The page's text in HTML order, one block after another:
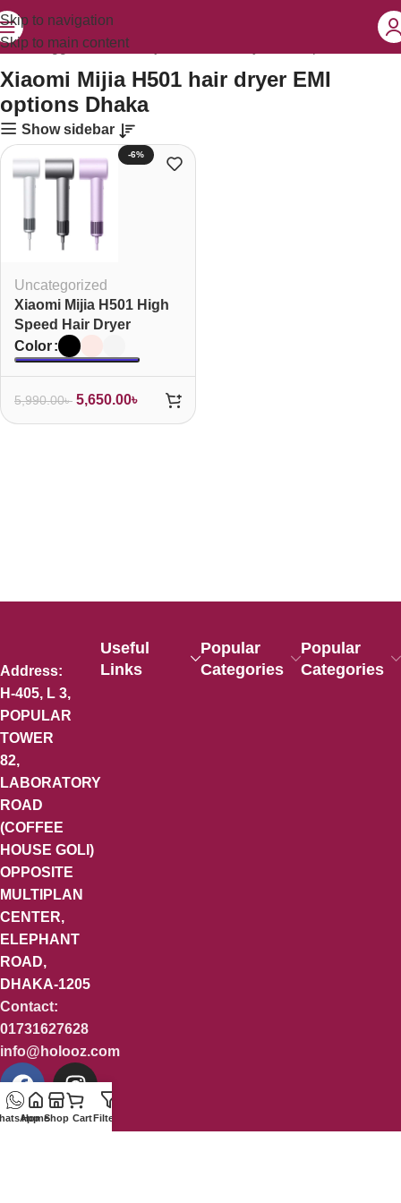
Skip to navigation
Skip to main content
tagged “Xiaomi Mijia H501 hair dryer EMI options Dhaka”
Xiaomi Mijia H501 hair dryer EMI
options Dhaka
Show sidebar
-6%
Uncategorized
Xiaomi Mijia H501 High
Speed Hair Dryer
Color
5,990.00৳ 5,650.00৳
Address:
H-405, L 3,
POPULAR
TOWER
82,
LABORATORY
ROAD
(COFFEE
HOUSE GOLI)
OPPOSITE
MULTIPLAN
CENTER,
ELEPHANT
ROAD,
DHAKA-1205
Contact:
01731627628
info@holooz.com
Useful
Links
Popular
Categories
Popular
Categories
HomeShop CartFilters